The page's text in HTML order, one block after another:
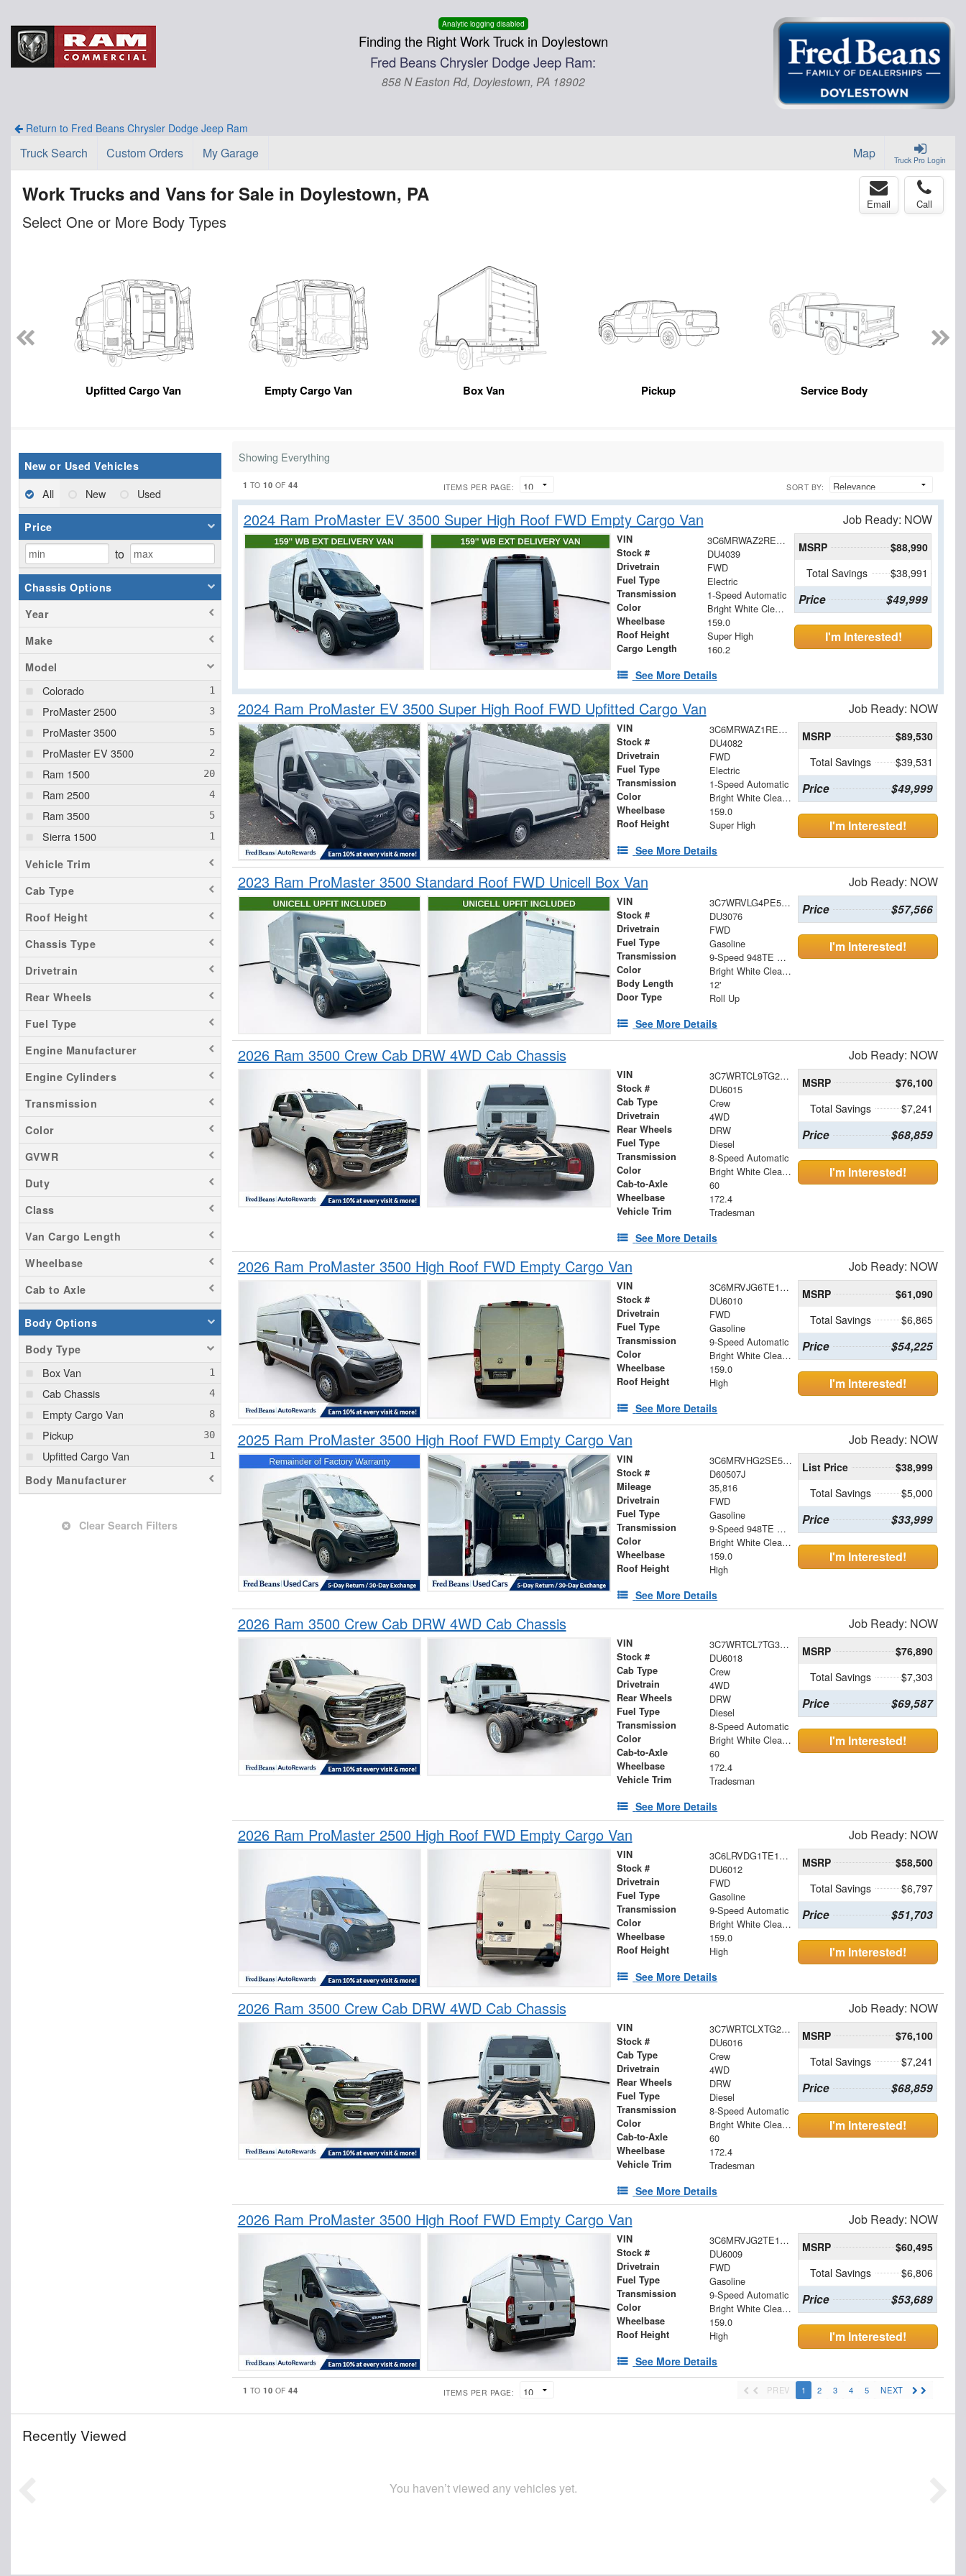
Analytic logging disabled
Finding the Right Work Truck in Doylestown
Fred Beans Chrysler Dodge Jeep Ram:
858 N Easton Rd, Doylestown, PA 18902
Return to Fred Beans Chrysler Dodge Jeep Ram
Truck Pro Login
Truck Search Custom Orders My Garage Map
Work Trucks and Vans for Sale in Doylestown, PA Email Call
Select One or More Body Types
Upfitted Cargo Van Empty Cargo Van Box Van Pickup Service Body
New or Used Vehicles
All New Used
Price
to
Chassis Options
Year
Make
Model
Colorado
ProMaster 2500
ProMaster 3500
ProMaster EV 3500
Ram 1500
Ram 2500
Ram 3500
Sierra 1500
Silverado 1500
Tacoma
Tundra
Vehicle Trim
Cab Type
Roof Height
Chassis Type
Drivetrain
Rear Wheels
Fuel Type
Engine Manufacturer
Engine Cylinders
Transmission
Color
GVWR
Duty
Class
Van Cargo Length
Wheelbase
Cab to Axle
Body Options
Body Type
Box Van
Cab Chassis
Empty Cargo Van
Pickup
Upfitted Cargo Van
Body Manufacturer
Clear Search Filters
Showing Everything
1 TO10 OF44 ITEMS PER PAGE: SORT BY:
2024 Ram ProMaster EV 3500 Super High Roof FWD Empty Cargo Van Job Ready: NOW
VIN 3C6MRWAZ2RE105075
Stock # DU4039
Drivetrain FWD
Fuel Type Electric
Transmission 1-Speed Automatic
Color Bright White Clearcoat
Wheelbase 159.0
Roof Height Super High
Cargo Length 160.2
See More Details
MSRP
$88,990
Total Savings
$38,991
Price $49,999
I'm Interested!
2024 Ram ProMaster EV 3500 Super High Roof FWD Upfitted Cargo Van Job Ready: NOW
VIN 3C6MRWAZ1RE134261
Stock # DU4082
Drivetrain FWD
Fuel Type Electric
Transmission 1-Speed Automatic
Color Bright White Clearcoat
Wheelbase 159.0
Roof Height Super High
See More Details
MSRP
$89,530
Total Savings
$39,531
Price $49,999
I'm Interested!
2023 Ram ProMaster 3500 Standard Roof FWD Unicell Box Van Job Ready: NOW
VIN 3C7WRVLG4PE516310
Stock # DU3076
Drivetrain FWD
Fuel Type Gasoline
Transmission 9-Speed 948TE Automatic
Color Bright White Clearcoat
Body Length 12'
Door Type Roll Up
See More Details
Price $57,566
I'm Interested!
2026 Ram 3500 Crew Cab DRW 4WD Cab Chassis Job Ready: NOW
VIN 3C7WRTCL9TG296128
Stock # DU6015
Cab Type Crew
Drivetrain 4WD
Rear Wheels DRW
Fuel Type Diesel
Transmission 8-Speed Automatic
Color Bright White Clearcoat
Cab-to-Axle 60
Wheelbase 172.4
Vehicle Trim Tradesman
See More Details
MSRP
$76,100
Total Savings
$7,241
Price $68,859
I'm Interested!
2026 Ram ProMaster 3500 High Roof FWD Empty Cargo Van Job Ready: NOW
VIN 3C6MRVJG6TE170527
Stock # DU6010
Drivetrain FWD
Fuel Type Gasoline
Transmission 9-Speed Automatic
Color Bright White Clearcoat
Wheelbase 159.0
Roof Height High
See More Details
MSRP
$61,090
Total Savings
$6,865
Price $54,225
I'm Interested!
2025 Ram ProMaster 3500 High Roof FWD Empty Cargo Van Job Ready: NOW
VIN 3C6MRVHG2SE545401
Stock # D60507J
Mileage 35,816
Drivetrain FWD
Fuel Type Gasoline
Transmission 9-Speed 948TE Automatic
Color Bright White Clearcoat
Wheelbase 159.0
Roof Height High
See More Details
List Price
$38,999
Total Savings
$5,000
Price $33,999
I'm Interested!
2026 Ram 3500 Crew Cab DRW 4WD Cab Chassis Job Ready: NOW
VIN 3C7WRTCL7TG312794
Stock # DU6018
Cab Type Crew
Drivetrain 4WD
Rear Wheels DRW
Fuel Type Diesel
Transmission 8-Speed Automatic
Color Bright White Clearcoat
Cab-to-Axle 60
Wheelbase 172.4
Vehicle Trim Tradesman
See More Details
MSRP
$76,890
Total Savings
$7,303
Price $69,587
I'm Interested!
2026 Ram ProMaster 2500 High Roof FWD Empty Cargo Van Job Ready: NOW
VIN 3C6LRVDG1TE188473
Stock # DU6012
Drivetrain FWD
Fuel Type Gasoline
Transmission 9-Speed Automatic
Color Bright White Clearcoat
Wheelbase 159.0
Roof Height High
See More Details
MSRP
$58,500
Total Savings
$6,797
Price $51,703
I'm Interested!
2026 Ram 3500 Crew Cab DRW 4WD Cab Chassis Job Ready: NOW
VIN 3C7WRTCLXTG293013
Stock # DU6016
Cab Type Crew
Drivetrain 4WD
Rear Wheels DRW
Fuel Type Diesel
Transmission 8-Speed Automatic
Color Bright White Clearcoat
Cab-to-Axle 60
Wheelbase 172.4
Vehicle Trim Tradesman
See More Details
MSRP
$76,100
Total Savings
$7,241
Price $68,859
I'm Interested!
2026 Ram ProMaster 3500 High Roof FWD Empty Cargo Van Job Ready: NOW
VIN 3C6MRVJG2TE170525
Stock # DU6009
Drivetrain FWD
Fuel Type Gasoline
Transmission 9-Speed Automatic
Color Bright White Clearcoat
Wheelbase 159.0
Roof Height High
See More Details
MSRP
$60,495
Total Savings
$6,806
Price $53,689
I'm Interested!
1 TO10 OF44 ITEMS PER PAGE: PREV 1 2 3 4 5 NEXT
Recently Viewed
You haven’t viewed any vehicles yet.